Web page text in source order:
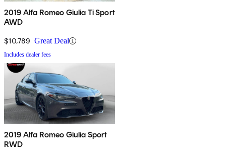
2019 Alfa Romeo Giulia Ti Sport
AWD
$10,789 Great Deal
Includes dealer fees
2019 Alfa Romeo Giulia Sport
RWD